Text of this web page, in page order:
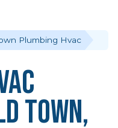
Plumbing Hvac
Town,